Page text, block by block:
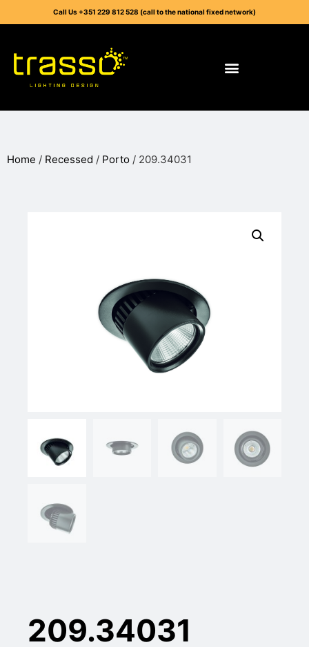
Call Us +351 229 812 528 (call to the national fixed network)
Home / Recessed / Porto / 209.34031
209.34031